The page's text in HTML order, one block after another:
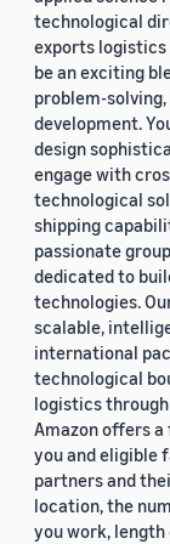
technological
exports logistics
be an exciting
problem-
development.
design
engage with
technological
shipping
passionate
dedicated to
technologies.
scalable,
international
technological
logistics
Amazon offers
you and eligible
partners and
location, the
you work,